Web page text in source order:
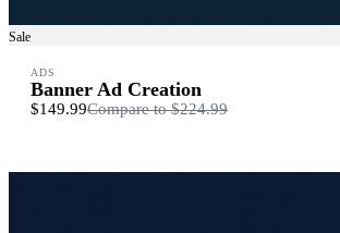
Sale
ADS
Banner Ad Creation
$149.99Compare to$224.99